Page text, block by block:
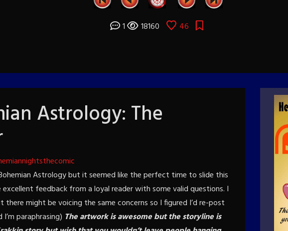
1 18160 46
Astrology: The
Astrology but it seemed like the perfect time to slide this
feedback from a loyal reader with some valid questions. I
might be voicing the same concerns so I figured I’d re-post
paraphrasing) The artwork is awesome but the storyline is